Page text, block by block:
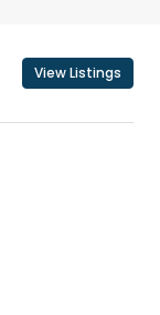
View Listings